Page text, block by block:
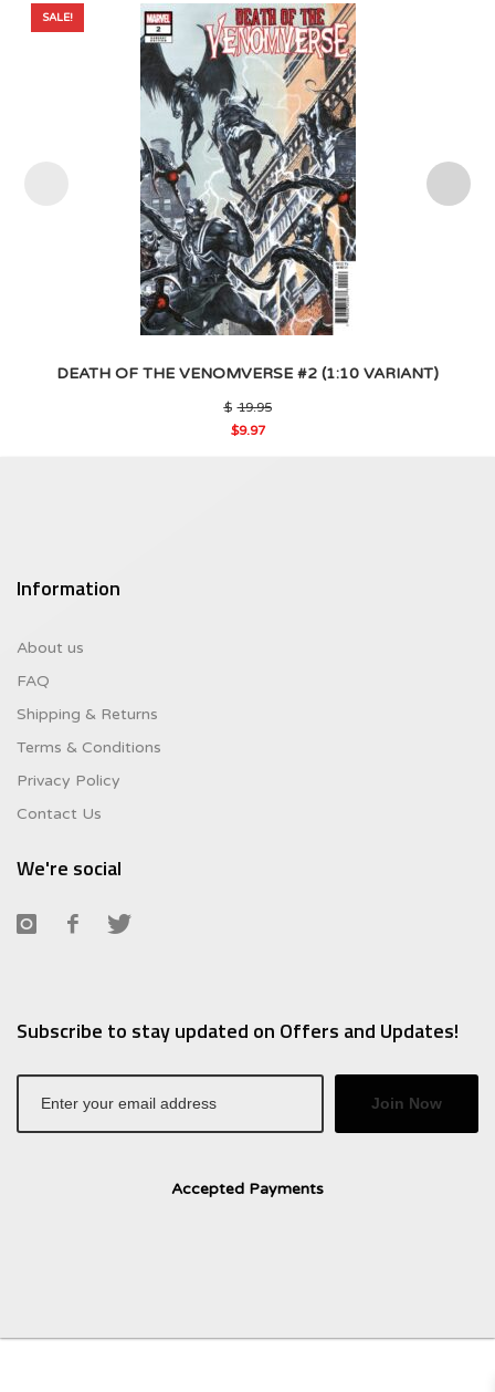
SALE!
DEATH OF THE VENOMVERSE #2 (1:10 VARIANT)
$ 19.95
$9.97
Information
About us
FAQ
Shipping & Returns
Terms & Conditions
Privacy Policy
Contact Us
We're social
Subscribe to stay updated on Offers and Updates!
Join Now
Accepted Payments